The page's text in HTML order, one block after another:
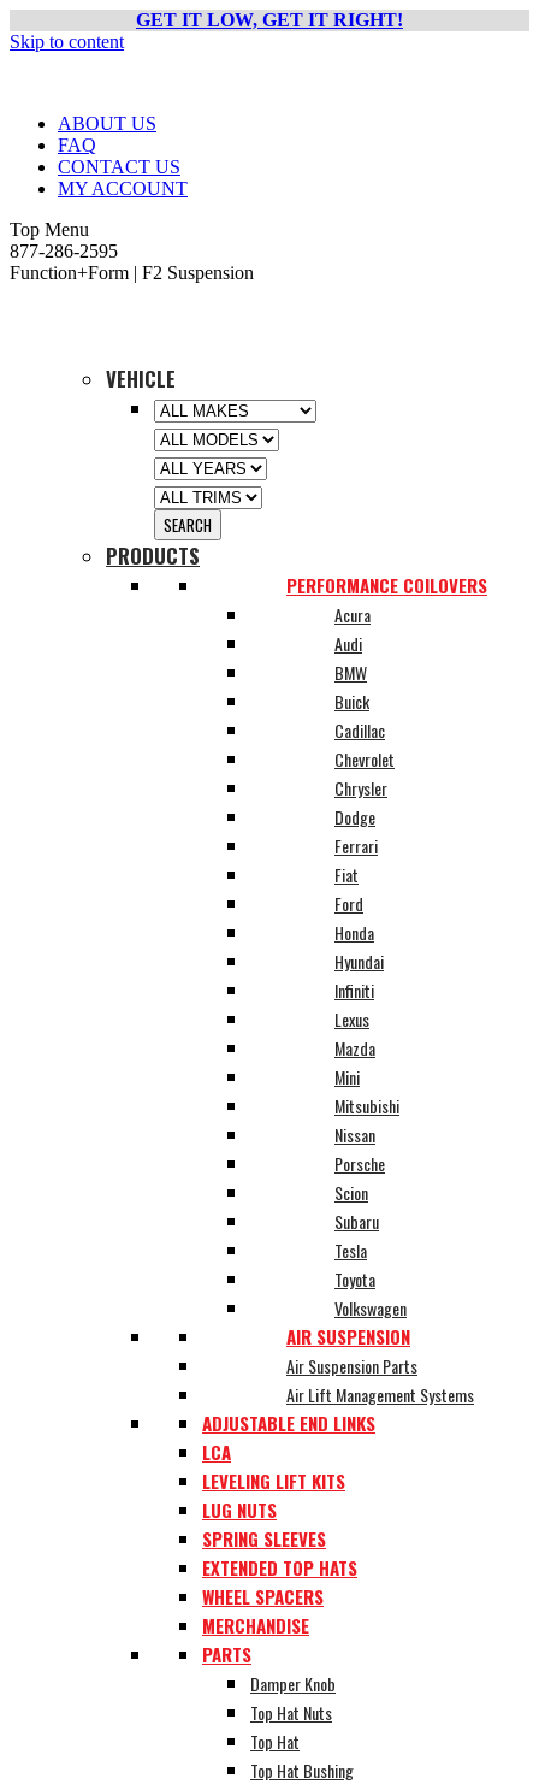
GET IT LOW, GET IT RIGHT!
Skip to content
ABOUT US
FAQ
CONTACT US
MY ACCOUNT
Top Menu
877-286-2595
Function+Form | F2 Suspension
VEHICLE
PRODUCTS
PERFORMANCE COILOVERS
Acura
Audi
BMW
Buick
Cadillac
Chevrolet
Chrysler
Dodge
Ferrari
Fiat
Ford
Honda
Hyundai
Infiniti
Lexus
Mazda
Mini
Mitsubishi
Nissan
Porsche
Scion
Subaru
Tesla
Toyota
Volkswagen
AIR SUSPENSION
Air Suspension Parts
Air Lift Management Systems
ADJUSTABLE END LINKS
LCA
LEVELING LIFT KITS
LUG NUTS
SPRING SLEEVES
EXTENDED TOP HATS
WHEEL SPACERS
MERCHANDISE
PARTS
Damper Knob
Top Hat Nuts
Top Hat
Top Hat Bushing